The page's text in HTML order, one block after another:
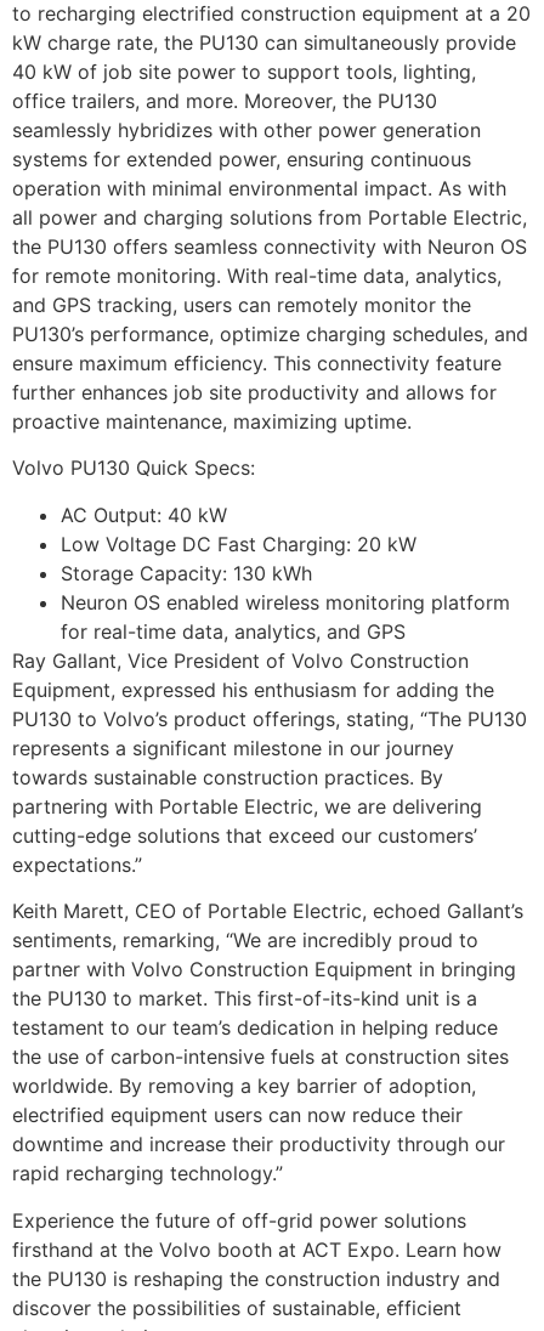
to recharging electrified construction equipment at a 20
kW charge rate, the PU130 can simultaneously provide
40 kW of job site power to support tools, lighting,
office trailers, and more. Moreover, the PU130
seamlessly hybridizes with other power generation
systems for extended power, ensuring continuous
operation with minimal environmental impact. As with
all power and charging solutions from Portable Electric,
the PU130 offers seamless connectivity with Neuron OS
for remote monitoring. With real-time data, analytics,
and GPS tracking, users can remotely monitor the
PU130’s performance, optimize charging schedules, and
ensure maximum efficiency. This connectivity feature
further enhances job site productivity and allows for
proactive maintenance, maximizing uptime.
Volvo PU130 Quick Specs:
AC Output: 40 kW
Low Voltage DC Fast Charging: 20 kW
Storage Capacity: 130 kWh
Neuron OS enabled wireless monitoring platform
for real-time data, analytics, and GPS
Ray Gallant, Vice President of Volvo Construction
Equipment, expressed his enthusiasm for adding the
PU130 to Volvo’s product offerings, stating, “The PU130
represents a significant milestone in our journey
towards sustainable construction practices. By
partnering with Portable Electric, we are delivering
cutting-edge solutions that exceed our customers’
expectations.”
Keith Marett, CEO of Portable Electric, echoed Gallant’s
sentiments, remarking, “We are incredibly proud to
partner with Volvo Construction Equipment in bringing
the PU130 to market. This first-of-its-kind unit is a
testament to our team’s dedication in helping reduce
the use of carbon-intensive fuels at construction sites
worldwide. By removing a key barrier of adoption,
electrified equipment users can now reduce their
downtime and increase their productivity through our
rapid recharging technology.”
Experience the future of off-grid power solutions
firsthand at the Volvo booth at ACT Expo. Learn how
the PU130 is reshaping the construction industry and
discover the possibilities of sustainable, efficient